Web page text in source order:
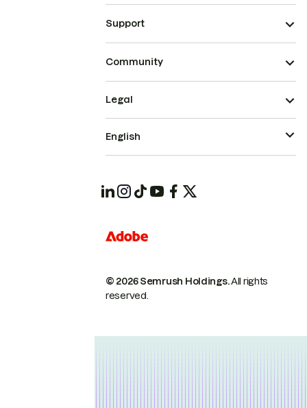
Support
Community
© 2026 Semrush Holdings.All rights
reserved.
Legal
English